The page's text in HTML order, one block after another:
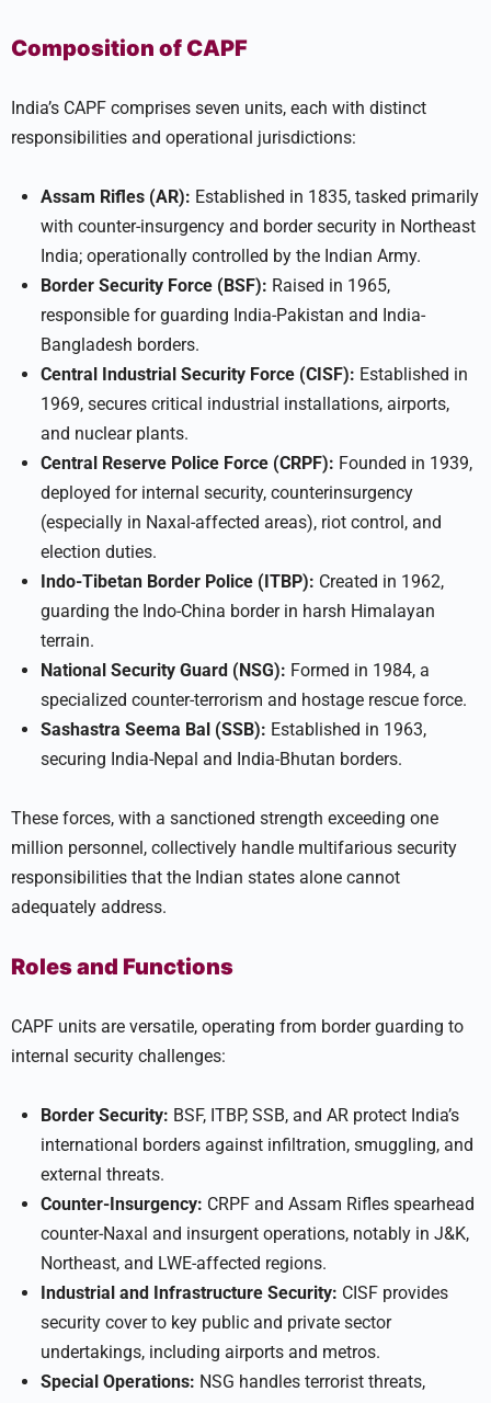
Composition of CAPF
India’s CAPF comprises seven units, each with distinct
responsibilities and operational jurisdictions:
Assam Rifles (AR): Established in 1835, tasked primarily
with counter-insurgency and border security in Northeast
India; operationally controlled by the Indian Army.
Border Security Force (BSF): Raised in 1965,
responsible for guarding India-Pakistan and India-
Bangladesh borders.
Central Industrial Security Force (CISF): Established in
1969, secures critical industrial installations, airports,
and nuclear plants.
Central Reserve Police Force (CRPF): Founded in 1939,
deployed for internal security, counterinsurgency
(especially in Naxal-affected areas), riot control, and
election duties.
Indo-Tibetan Border Police (ITBP): Created in 1962,
guarding the Indo-China border in harsh Himalayan
terrain.
National Security Guard (NSG): Formed in 1984, a
specialized counter-terrorism and hostage rescue force.
Sashastra Seema Bal (SSB): Established in 1963,
securing India-Nepal and India-Bhutan borders.
These forces, with a sanctioned strength exceeding one
million personnel, collectively handle multifarious security
responsibilities that the Indian states alone cannot
adequately address.
Roles and Functions
CAPF units are versatile, operating from border guarding to
internal security challenges:
Border Security: BSF, ITBP, SSB, and AR protect India’s
international borders against infiltration, smuggling, and
external threats.
Counter-Insurgency: CRPF and Assam Rifles spearhead
counter-Naxal and insurgent operations, notably in J&K,
Northeast, and LWE-affected regions.
Industrial and Infrastructure Security: CISF provides
security cover to key public and private sector
undertakings, including airports and metros.
Special Operations: NSG handles terrorist threats,